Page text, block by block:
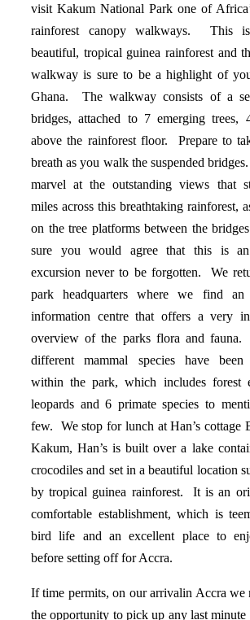
visit Kakum National Park one of
rainforest canopy walkways. This
beautiful, tropical guinea rainforest and
walkway is sure to be a highlight of
Ghana. The walkway consists of a
bridges, attached to 7 emerging trees,
above the rainforest floor. Prepare to
breath as you walk the suspended
marvel at the outstanding views that
miles across this breathtaking rainforest,
on the tree platforms between the
sure you would agree that this is
excursion never to be forgotten. We
park headquarters where we find an
information centre that offers a very
overview of the parks flora and
different mammal species have been
within the park, which includes forest
leopards and 6 primate species to
few. We stop for lunch at Han’s cottage
Kakum, Han’s is built over a lake
crocodiles and set in a beautiful location
by tropical guinea rainforest. It is an
comfortable establishment, which is
bird life and an excellent place to
before setting off for Accra.
If time permits, on our arrivalin Accra we
the opportunity to pick up any last minute